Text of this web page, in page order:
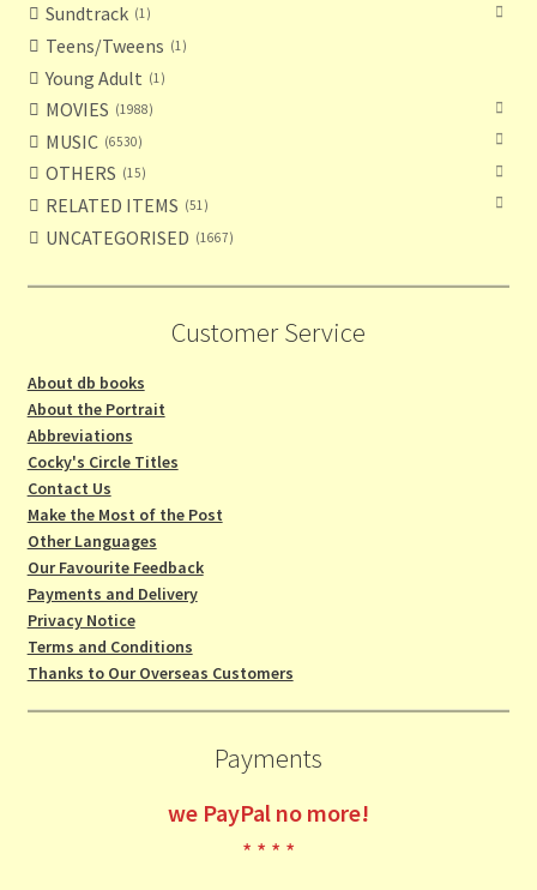
Sundtrack 1
Teens/Tweens 1
Young Adult 1
MOVIES 1988
MUSIC 6530
OTHERS 15
RELATED ITEMS 51
UNCATEGORISED 1667
Customer Service
About db books
About the Portrait
Abbreviations
Cocky's Circle Titles
Contact Us
Make the Most of the Post
Other Languages
Our Favourite Feedback
Payments and Delivery
Privacy Notice
Terms and Conditions
Thanks to Our Overseas Customers
Payments
we PayPal no more!
* * * *